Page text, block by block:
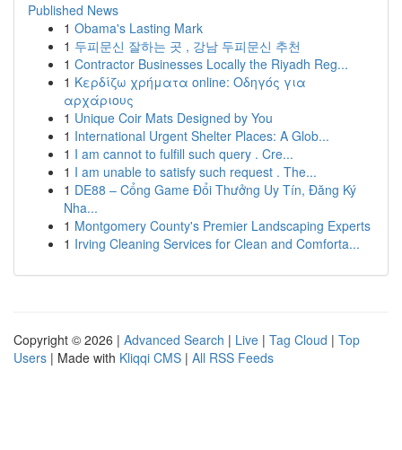
Published News
1 Obama's Lasting Mark
1 두피문신 잘하는 곳 , 강남 두피문신 추천
1 Contractor Businesses Locally the Riyadh Reg...
1 Κερδίζω χρήματα online: Οδηγός για
αρχάριους
1 Unique Coir Mats Designed by You
1 International Urgent Shelter Places: A Glob...
1 I am cannot to fulfill such query . Cre...
1 I am unable to satisfy such request . The...
1 DE88 – Cổng Game Đổi Thưởng Uy Tín, Đăng Ký
Nha...
1 Montgomery County's Premier Landscaping Experts
1 Irving Cleaning Services for Clean and Comforta...
Copyright © 2026 | Advanced Search | Live | Tag Cloud | Top
Users | Made with Kliqqi CMS | All RSS Feeds